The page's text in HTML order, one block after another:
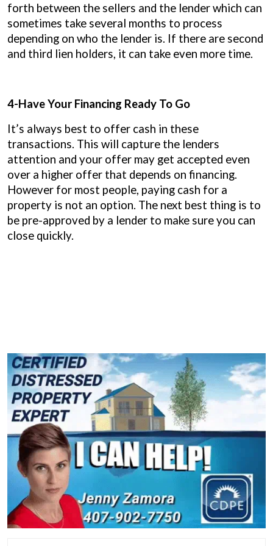
forth between the sellers and the lender which can
sometimes take several months to process
depending on who the lender is. If there are second
and third lien holders, it can take even more time.
4-Have Your Financing Ready To Go
It’s always best to offer cash in these
transactions. This will capture the lenders
attention and your offer may get accepted even
over a higher offer that depends on financing.
However for most people, paying cash for a
property is not an option. The next best thing is to
be pre-approved by a lender to make sure you can
close quickly.